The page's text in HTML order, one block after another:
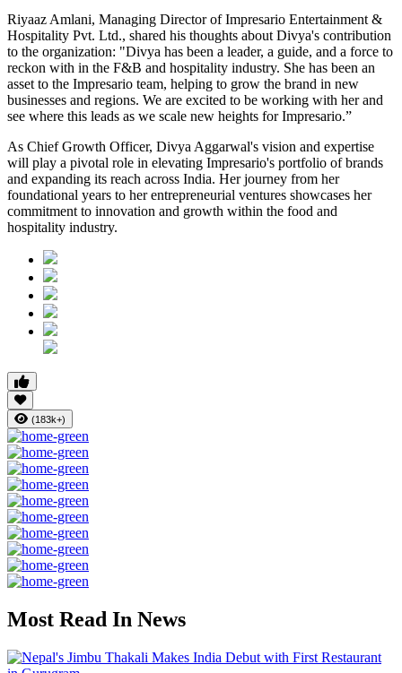
Riyaaz Amlani, Managing Director of Impresario Entertainment &
Hospitality Pvt. Ltd., shared his thoughts about Divya's contribution
to the organization: "Divya has been a leader, a guide, and a force to
reckon with in the F&B and hospitality industry. She has been an
asset to the Impresario team, helping to grow the brand in new
businesses and regions. We are excited to be working with her and
see where this leads as we scale new heights for Impresario.”
As Chief Growth Officer, Divya Aggarwal's vision and expertise
will play a pivotal role in elevating Impresario's portfolio of brands
and expanding its reach across India. Her journey from her
foundational years to her entrepreneurial ventures showcases her
commitment to innovation and growth within the food and
hospitality industry.
(183k+)
Most Read In News